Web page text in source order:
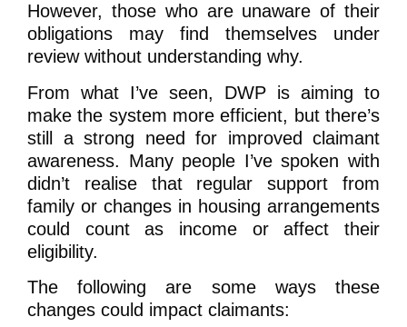
However, those who are unaware of their
obligations may find themselves under
review without understanding why.
From what I’ve seen, DWP is aiming to
make the system more efficient, but there’s
still a strong need for improved claimant
awareness. Many people I’ve spoken with
didn’t realise that regular support from
family or changes in housing arrangements
could count as income or affect their
eligibility.
The following are some ways these
changes could impact claimants: